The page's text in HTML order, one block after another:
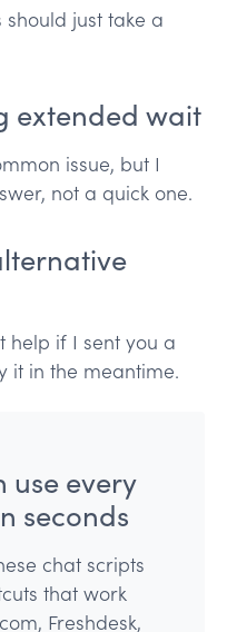
should just take a
extended wait
issue, but I
not a quick one.
help if I sent you a
it in the meantime.
use every
seconds
chat scripts
that work
Freshdesk,